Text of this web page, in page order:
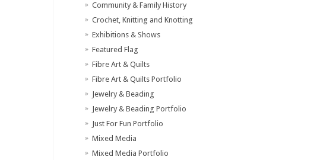
Community & Family History
Crochet, Knitting and Knotting
Exhibitions & Shows
Featured Flag
Fibre Art & Quilts
Fibre Art & Quilts Portfolio
Jewelry & Beading
Jewelry & Beading Portfolio
Just For Fun Portfolio
Mixed Media
Mixed Media Portfolio